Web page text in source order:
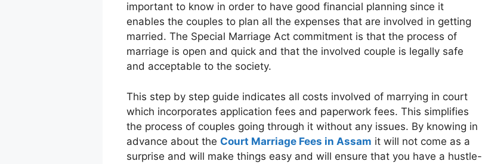
important to know in order to have good financial planning since it
enables the couples to plan all the expenses that are involved in getting
married. The Special Marriage Act commitment is that the process of
marriage is open and quick and that the involved couple is legally safe
and acceptable to the society.
This step by step guide indicates all costs involved of marrying in court
which incorporates application fees and paperwork fees. This simplifies
the process of couples going through it without any issues. By knowing in
advance about the Court Marriage Fees in Assam it will not come as a
surprise and will make things easy and will ensure that you have a hustle-